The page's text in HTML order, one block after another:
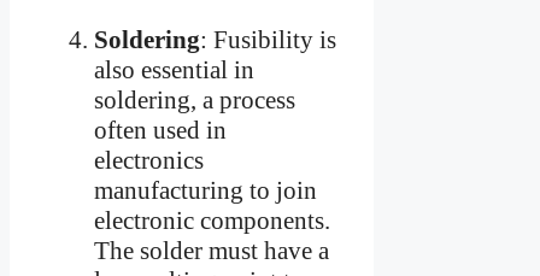
Soldering: Fusibility is
also essential in
soldering, a process
often used in
electronics
manufacturing to join
electronic components.
The solder must have a